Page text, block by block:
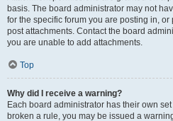
basis. The board administrator may not
for the specific forum you are posting in,
post attachments. Contact the board
you are unable to add attachments.
Top
Why did I receive a warning?
Each board administrator has their own
broken a rule, you may be issued a